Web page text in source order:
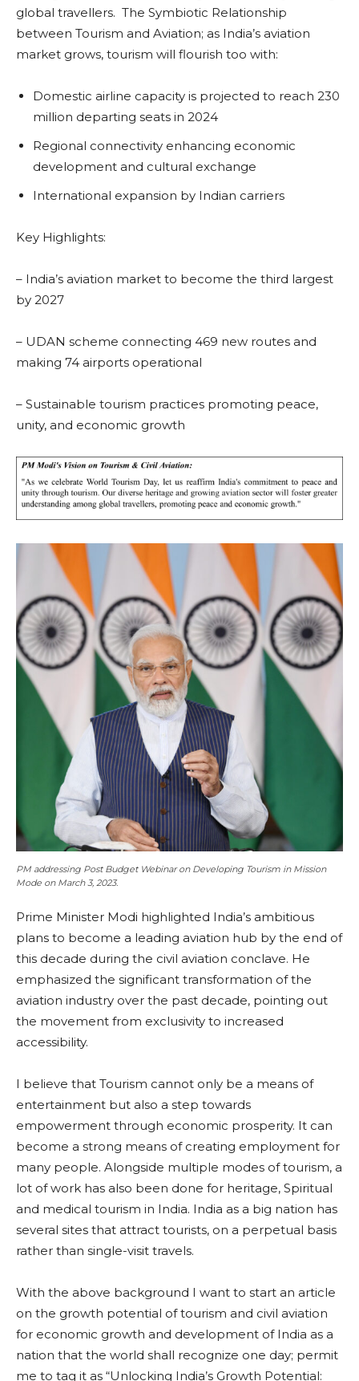
global travellers. The Symbiotic Relationship
between Tourism and Aviation; as India’s aviation
market grows, tourism will flourish too with:
Domestic airline capacity is projected to reach 230
million departing seats in 2024
Regional connectivity enhancing economic
development and cultural exchange
International expansion by Indian carriers
Key Highlights:
– India’s aviation market to become the third largest
by 2027
– UDAN scheme connecting 469 new routes and
making 74 airports operational
– Sustainable tourism practices promoting peace,
unity, and economic growth
PM addressing Post Budget Webinar on Developing Tourism in Mission
Mode on March 3, 2023.
Prime Minister Modi highlighted India’s ambitious
plans to become a leading aviation hub by the end of
this decade during the civil aviation conclave. He
emphasized the significant transformation of the
aviation industry over the past decade, pointing out
the movement from exclusivity to increased
accessibility.
I believe that Tourism cannot only be a means of
entertainment but also a step towards
empowerment through economic prosperity. It can
become a strong means of creating employment for
many people. Alongside multiple modes of tourism, a
lot of work has also been done for heritage, Spiritual
and medical tourism in India. India as a big nation has
several sites that attract tourists, on a perpetual basis
rather than single-visit travels.
With the above background I want to start an article
on the growth potential of tourism and civil aviation
for economic growth and development of India as a
nation that the world shall recognize one day; permit
me to tag it as “Unlocking India’s Growth Potential: